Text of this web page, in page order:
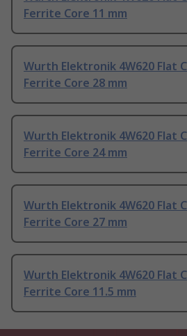
Ferrite Core 11 mm
Wurth Elektronik 4W620 Flat
Ferrite Core 28 mm
Wurth Elektronik 4W620 Flat
Ferrite Core 24 mm
Wurth Elektronik 4W620 Flat
Ferrite Core 27 mm
Wurth Elektronik 4W620 Flat
Ferrite Core 11.5 mm